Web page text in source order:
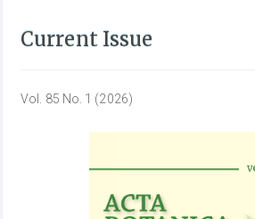
Current Issue
Vol. 85 No. 1 (2026)